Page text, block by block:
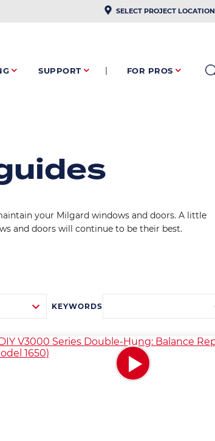
SELECT PROJECT LOCATION
PLACEHOLDER
SUPPORT FOR PROS
your Milgard windows and doors. A little
and doors will continue to be their best.
KEYWORDS